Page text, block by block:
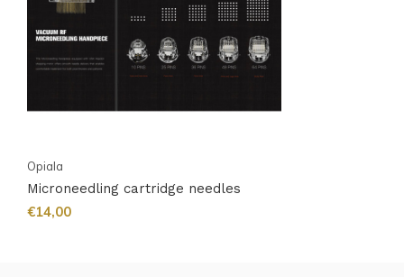
Opiala
Microneedling cartridge needles
€14,00